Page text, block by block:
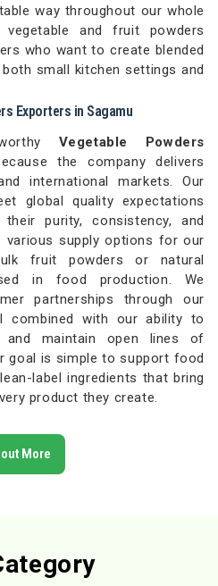
way throughout our whole
and fruit powders
who want to create blended
small kitchen settings and
Exporters in Sagamu
Vegetable Powders
the company delivers
international markets. Our
global quality expectations
purity, consistency, and
various supply options for our
fruit powders or natural
in food production. We
partnerships through our
combined with our ability to
and maintain open lines of
goal is simple to support food
label ingredients that bring
product they create.
More